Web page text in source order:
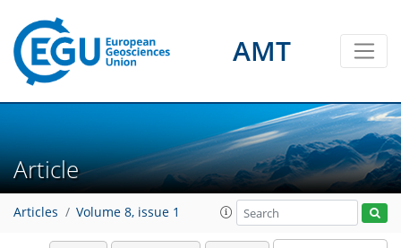
AMT
Article
Articles Volume 8, issue 1